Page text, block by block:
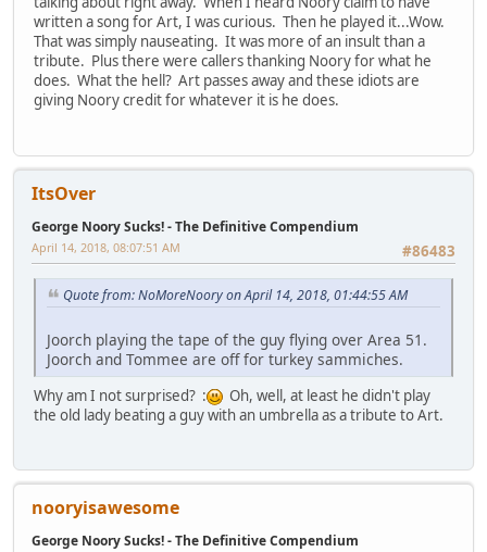
written a song for Art, I was curious. Then he played it...Wow.
That was simply nauseating. It was more of an insult than a
tribute. Plus there were callers thanking Noory for what he
does. What the hell? Art passes away and these idiots are
giving Noory credit for whatever it is he does.
ItsOver
George Noory Sucks! - The Definitive Compendium
#86483
April 14, 2018, 08:07:51 AM
Quote from: NoMoreNoory on April 14, 2018, 01:44:55 AM
Joorch playing the tape of the guy flying over Area 51.
Joorch and Tommee are off for turkey sammiches.
Why am I not surprised? :
Oh, well, at least he didn't play
the old lady beating a guy with an umbrella as a tribute to Art.
nooryisawesome
George Noory Sucks! - The Definitive Compendium